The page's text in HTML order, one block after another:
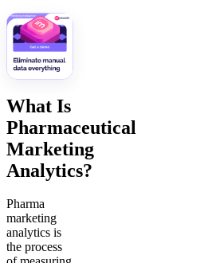
What Is
Pharmaceutical
Marketing
Analytics?
Pharma
marketing
analytics is
the process